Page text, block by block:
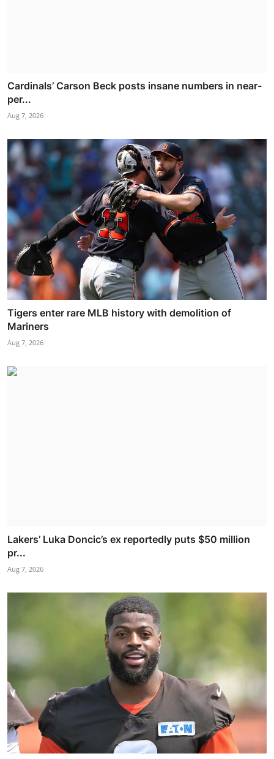
Cardinals’ Carson Beck posts insane numbers in near-
per...
Aug 7, 2026
Tigers enter rare MLB history with demolition of
Mariners
Aug 7, 2026
Lakers’ Luka Doncic’s ex reportedly puts $50 million
pr...
Aug 7, 2026